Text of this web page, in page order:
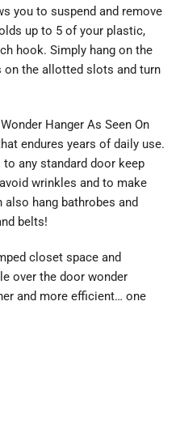
you to suspend and remove
up to 5 of your plastic,
hook. Simply hang on the
on the allotted slots and turn
Hanger As Seen On
endures years of daily use.
any standard door keep
wrinkles and to make
hang bathrobes and
belts!
closet space and
over the door wonder
and more efficient… one